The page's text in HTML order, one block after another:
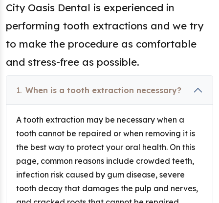
City Oasis Dental is experienced in
performing tooth extractions and we try
to make the procedure as comfortable
and stress-free as possible.
1. When is a tooth extraction necessary?
A tooth extraction may be necessary when a
tooth cannot be repaired or when removing it is
the best way to protect your oral health. On this
page, common reasons include crowded teeth,
infection risk caused by gum disease, severe
tooth decay that damages the pulp and nerves,